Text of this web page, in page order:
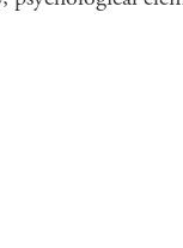
veganism,